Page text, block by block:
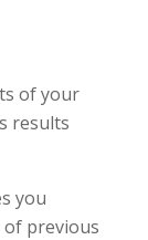
of your
results
you
previous